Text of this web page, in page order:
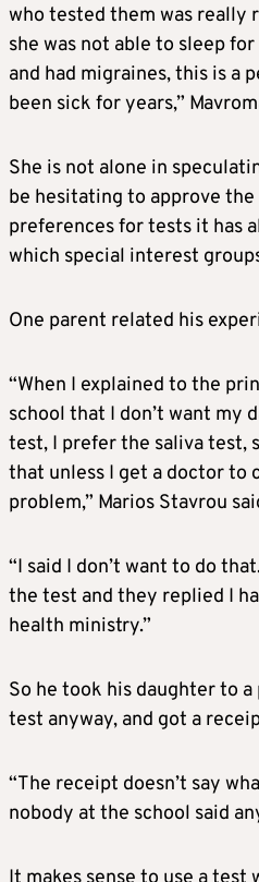
who tested them was really
she was not able to sleep
and had migraines, this is a
been sick for years,”
She is not alone in
be hesitating to approve
preferences for tests it has
which special interest
One parent related his
“When I explained to the
school that I don’t want my
test, I prefer the saliva test,
that unless I get a doctor to
problem,” Marios Stavrou
“I said I don’t want to do
the test and they replied I
health ministry.”
So he took his daughter to
test anyway, and got a
“The receipt doesn’t say
nobody at the school said